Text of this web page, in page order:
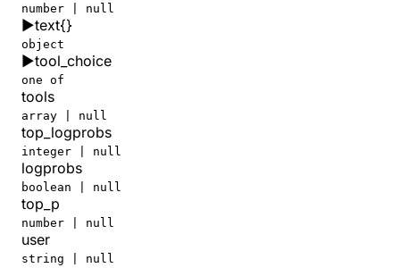
number | null
▶text{}
object
▶tool_choice
one of
tools
array | null
top_logprobs
integer | null
logprobs
boolean | null
top_p
number | null
user
string | null